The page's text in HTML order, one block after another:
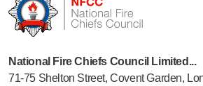
National Fire Chiefs Council Limited...
71-75 Shelton Street, Covent Garden,